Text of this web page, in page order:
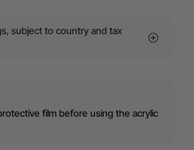
subject to country and tax
film before using the acrylic